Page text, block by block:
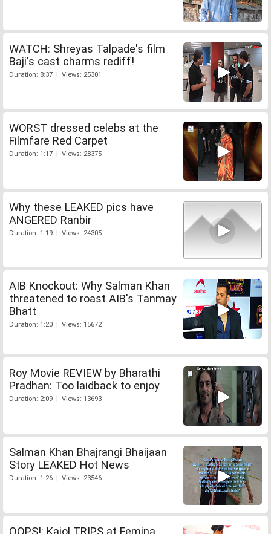
WATCH: Shreyas Talpade's film
Baji's cast charms rediff!
Duration: 8:37 | Views: 25301
WORST dressed celebs at the
Filmfare Red Carpet
Duration: 1:17 | Views: 28375
Why these LEAKED pics have
ANGERED Ranbir
Duration: 1:19 | Views: 24305
AIB Knockout: Why Salman Khan
threatened to roast AIB's Tanmay
Bhatt
Duration: 1:20 | Views: 15672
Roy Movie REVIEW by Bharathi
Pradhan: Too laidback to enjoy
Duration: 2:09 | Views: 13693
Salman Khan Bhajrangi Bhaijaan
Story LEAKED Hot News
Duration: 1:26 | Views: 23546
OOPS!: Kajol TRIPS at Femina